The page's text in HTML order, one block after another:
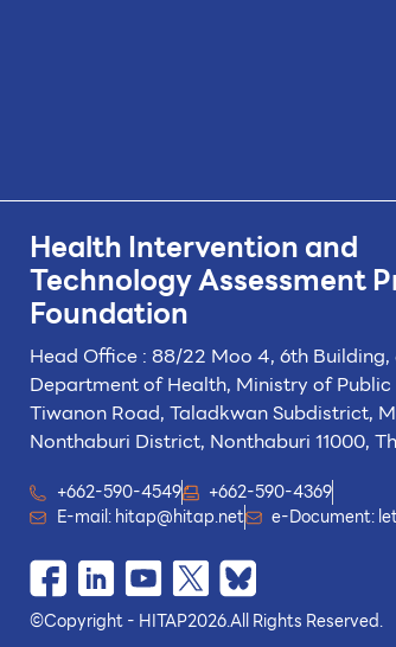
Health Intervention and
TechnologyAssessment
Foundation
Head Office : 88/22 Moo 4, 6th Building,
Department of Health, Ministry of Public
Tiwanon Road, Taladkwan Subdistrict,
Nonthaburi District, Nonthaburi 11000,
+662-590-4549
+662-590-4369
E-mail:hitap@hitap.net e-Document:
©Copyright - HITAP2026.All Rights Reserved.